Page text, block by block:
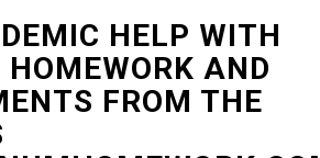
HELP WITH
HOMEWORK AND
FROM THE